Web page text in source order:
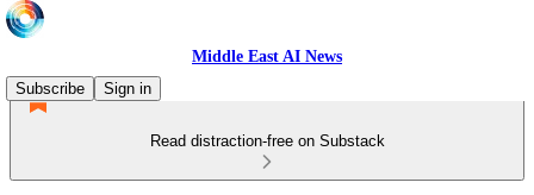
Middle East AI News
Subscribe
Sign in
Read distraction-free on Substack